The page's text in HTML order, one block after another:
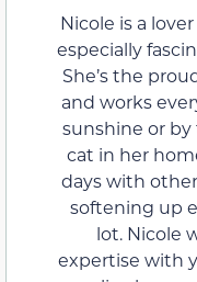
Nicole is a
especially
She’s the
and works
sunshine or by
cat in her
days with
softening up
lot. Nicole
expertise with